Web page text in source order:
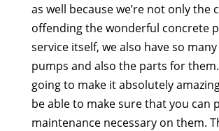
as well because we’re not only the
offending the wonderful concrete
service itself, we also have so
pumps and also the parts for
going to make it absolutely
be able to make sure that you can
maintenance necessary on them.